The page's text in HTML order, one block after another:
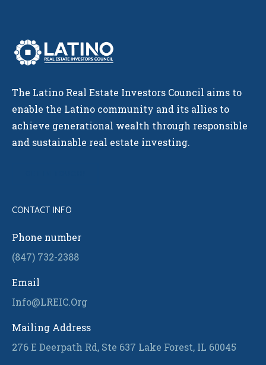
The Latino Real Estate Investors Council aims to
enable the Latino community and its allies to
achieve generational wealth through responsible
and sustainable real estate investing.
CONTACT INFO
Phone number
(847) 732-2388
Email
Info@LREIC.Org
Mailing Address
276 E Deerpath Rd, Ste 637 Lake Forest, IL 60045